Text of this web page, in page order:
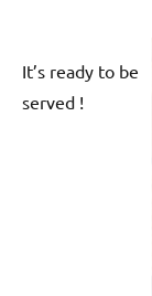
It’s ready to be
served !